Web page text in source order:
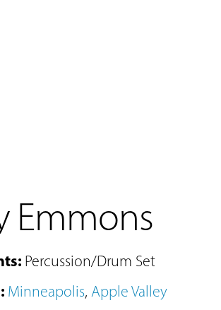
Emmons
: Percussion/Drum Set
: Minneapolis, Apple Valley